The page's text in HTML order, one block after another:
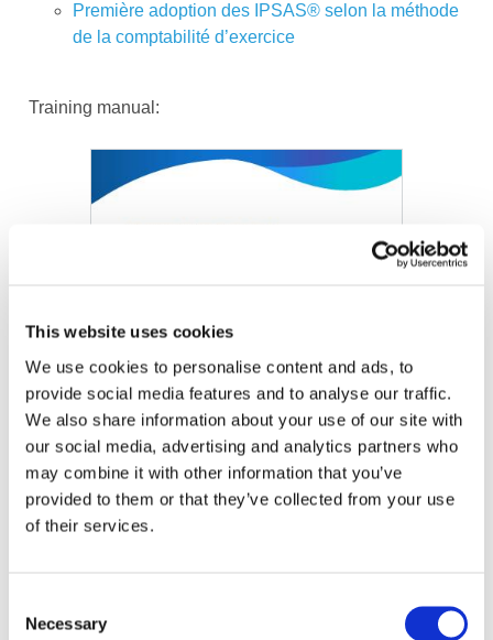
This website uses cookies
We use cookies to personalise content and ads, to
provide social media features and to analyse our traffic.
We also share information about your use of our site with
our social media, advertising and analytics partners who
may combine it with other information that you’ve
provided to them or that they’ve collected from your use
of their services.
Selection
Necessary
Première adoption des IPSAS® selon la méthode
de la comptabilité d’exercice
Training manual: